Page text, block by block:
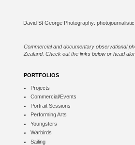
Commercial and documentary observational
Zealand. Check out the links below or head
PORTFOLIOS
Projects
Commercial/Events
Portrait Sessions
Performing Arts
Youngsters
Warbirds
Sailing